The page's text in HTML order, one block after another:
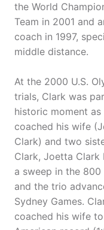
the World
Team in 2001 and
coach in 1997,
middle distance.
At the 2000 U.S.
trials, Clark was
historic moment as
coached his wife
Clark) and two
Clark, Joetta Clark
a sweep in the 800
and the trio
Sydney Games.
coached his wife